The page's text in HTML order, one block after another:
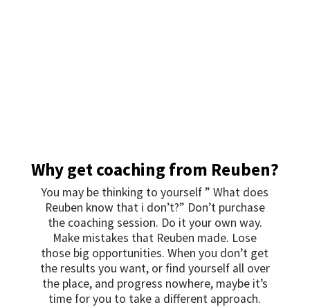
Why get coaching from Reuben?
You may be thinking to yourself ” What does
Reuben know that i don’t?” Don’t purchase
the coaching session. Do it your own way.
Make mistakes that Reuben made. Lose
those big opportunities. When you don’t get
the results you want, or find yourself all over
the place, and progress nowhere, maybe it’s
time for you to take a different approach.